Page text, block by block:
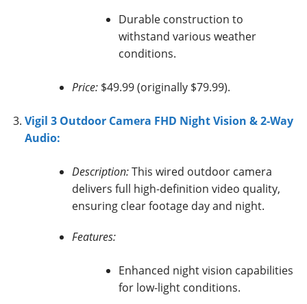
Durable construction to
withstand various weather
conditions.
Price: $49.99 (originally $79.99).
Vigil 3 Outdoor Camera FHD Night Vision & 2-Way
Audio:
Description: This wired outdoor camera
delivers full high-definition video quality,
ensuring clear footage day and night.
Features:
Enhanced night vision capabilities
for low-light conditions.